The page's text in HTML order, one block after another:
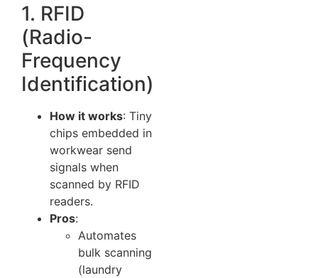
1. RFID
(Radio-
Frequency
Identification)
How it works: Tiny
chips embedded in
workwear send
signals when
scanned by RFID
readers.
Pros:
Automates
bulk scanning
(laundry